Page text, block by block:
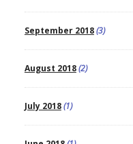
September 2018(3)
August 2018(2)
July 2018(1)